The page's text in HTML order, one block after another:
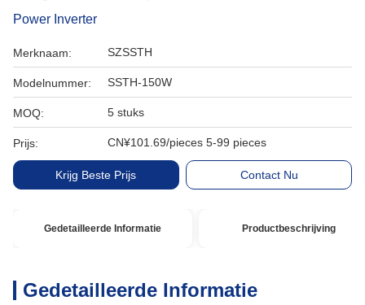
Power Inverter
Merknaam: SZSSTH
Modelnummer: SSTH-150W
MOQ: 5 stuks
Prijs: CN¥101.69/pieces 5-99 pieces
Krijg Beste Prijs Contact Nu
Gedetailleerde Informatie Productbeschrijving
Gedetailleerde Informatie